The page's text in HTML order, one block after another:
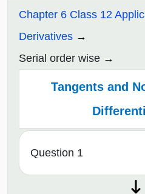
Chapter 6 Class 12
Derivatives
Serial order wise
Tangents and
Question 1